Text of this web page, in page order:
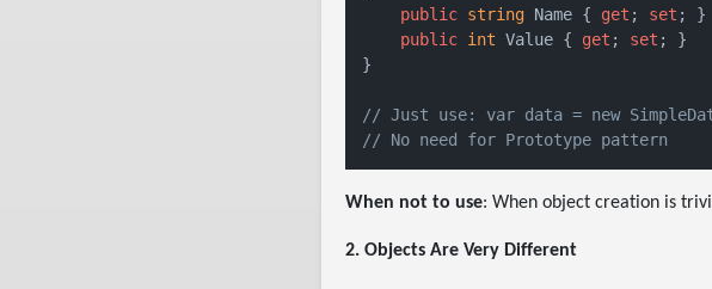
public string Name { get ; set ; }
public int Value { get ; set ; }
}
// Just use: var data = new
// No need for Prototype pattern
When not to use: When object creation is
2. Objects Are Very Different